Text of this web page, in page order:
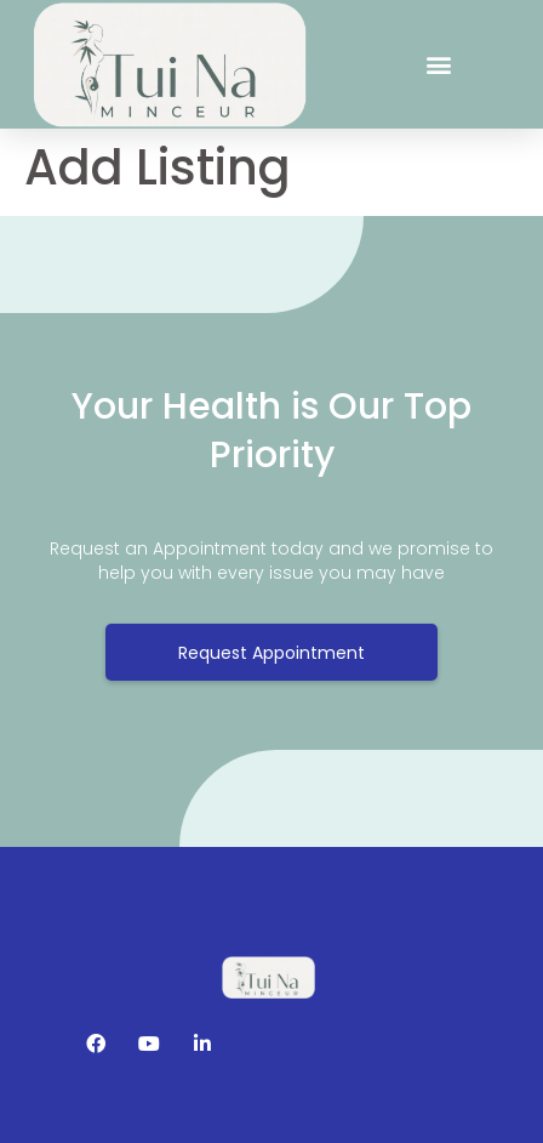
Add Listing
Your Health is Our Top
Priority
Request an Appointment today and we promise to
help you with every issue you may have
Request Appointment